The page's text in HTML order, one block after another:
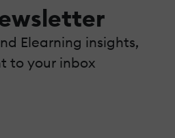
Elearning insights,
to your inbox